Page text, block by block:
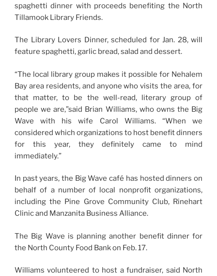
spaghetti dinner with proceeds benefiting the North
Tillamook Library Friends.
The Library Lovers Dinner, scheduled for Jan. 28, will
feature spaghetti, garlic bread, salad and dessert.
“The local library group makes it possible for Nehalem
Bay area residents, and anyone who visits the area, for
that matter, to be the well-read, literary group of
people we are,”said Brian Williams, who owns the Big
Wave with his wife Carol Williams. “When we
considered which organizations to host benefit dinners
for this year, they definitely came to mind
immediately.”
In past years, the Big Wave café has hosted dinners on
behalf of a number of local nonprofit organizations,
including the Pine Grove Community Club, Rinehart
Clinic and Manzanita Business Alliance.
The Big Wave is planning another benefit dinner for
the North County Food Bank on Feb. 17.
Williams volunteered to host a fundraiser, said North